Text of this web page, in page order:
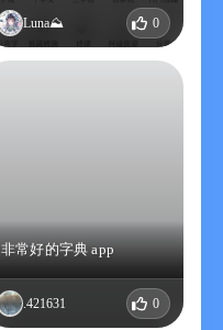
Luna⛰️ 0
非常好的字典 app
.421631 0